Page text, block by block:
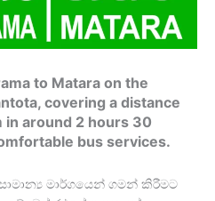
to Matara on the
covering a distance
in around 2 hours 30
bus services.
මාර්ගයෙන් ගමන් කිරීමට